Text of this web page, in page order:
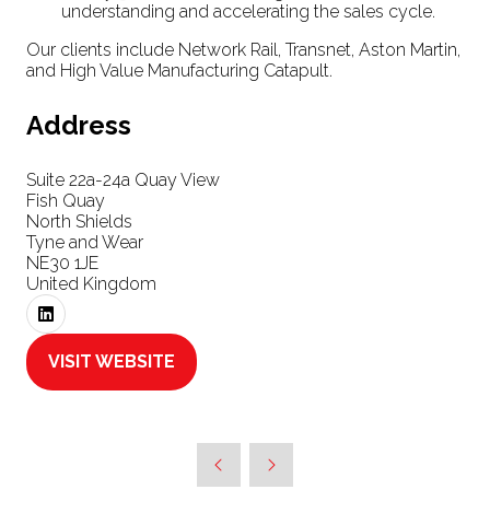
understanding and accelerating the sales cycle.
Our clients include Network Rail, Transnet, Aston Martin,
and High Value Manufacturing Catapult.
Address
Suite 22a-24a Quay View
Fish Quay
North Shields
Tyne and Wear
NE30 1JE
United Kingdom
VISIT WEBSITE
(OPENS